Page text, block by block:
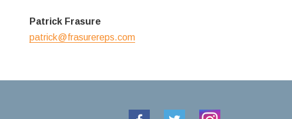
Patrick Frasure
patrick@frasurereps.com